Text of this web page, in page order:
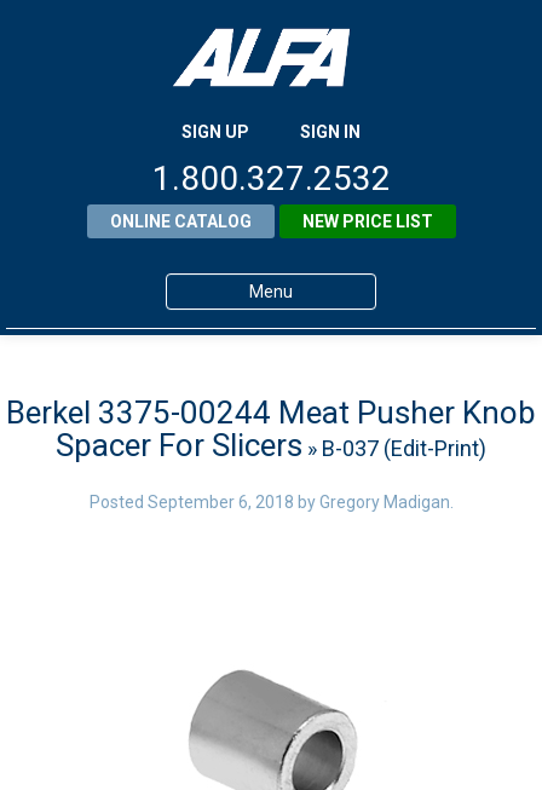
SIGN UP SIGN IN
1.800.327.2532
ONLINE CATALOG NEW PRICE LIST
Menu
Products
About ALFA
ALFA Resource Library
0 items
Berkel 3375-00244 Meat Pusher Knob
Spacer For Slicers » B-037 (Edit-Print)
Posted September 6, 2018 byGregory Madigan